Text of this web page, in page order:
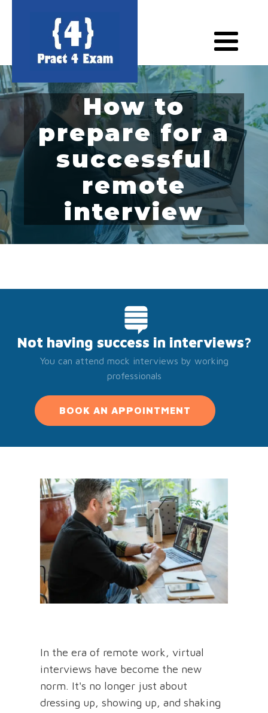
How to
prepare for a
successful
remote
interview
Not having success in interviews?
You can attend mock interviews by working
professionals
BOOK AN APPOINTMENT
In the era of remote work, virtual
interviews have become the new
norm. It's no longer just about
dressing up, showing up, and shaking